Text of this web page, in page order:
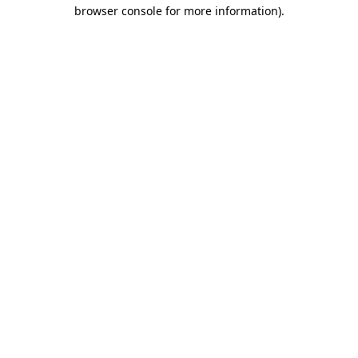
browser console for more information).